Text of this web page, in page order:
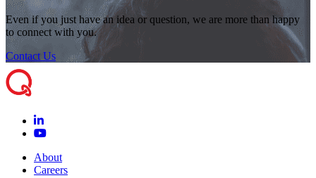
Even if you just have an idea or question, we are more than happy
to connect with you.
Contact Us
About
Careers